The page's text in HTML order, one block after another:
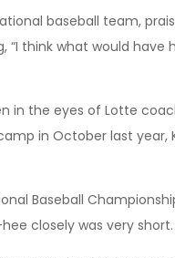
baseball team,
think what would have
in the eyes of Lotte
in October last year,
Baseball
closely was very short.